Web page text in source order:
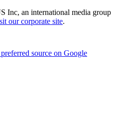
Inc, an international media group
our corporate site.
source on Google